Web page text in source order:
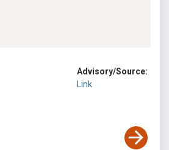
Advisory/Source:
Link